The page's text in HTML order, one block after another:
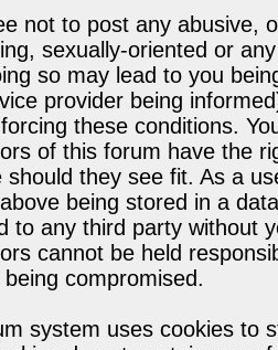
not to post any abusive,
sexually-oriented or
so may lead to you
provider being
these conditions.
of this forum have the
should they see fit. As a
being stored in a
to any third party without
cannot be held
compromised.
system uses cookies to